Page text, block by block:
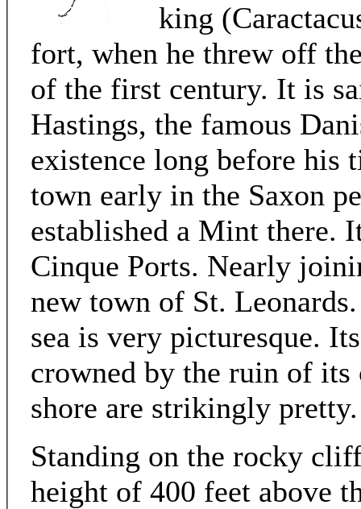
king
fort, when he threw off
of the first century. It is
Hastings, the famous
existence long before his
town early in the Saxon
established a Mint there.
Cinque Ports. Nearly
new town of St.
sea is very picturesque.
crowned by the ruin of
shore are strikingly pretty.
Standing on the rocky
height of 400 feet above